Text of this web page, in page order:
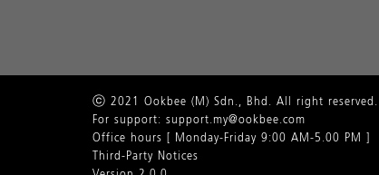
ⓒ 2021 Ookbee (M) Sdn., Bhd. All right reserved.
For support: support.my@ookbee.com
Office hours [ Monday-Friday 9:00 AM-5.00 PM ]
Third-Party Notices